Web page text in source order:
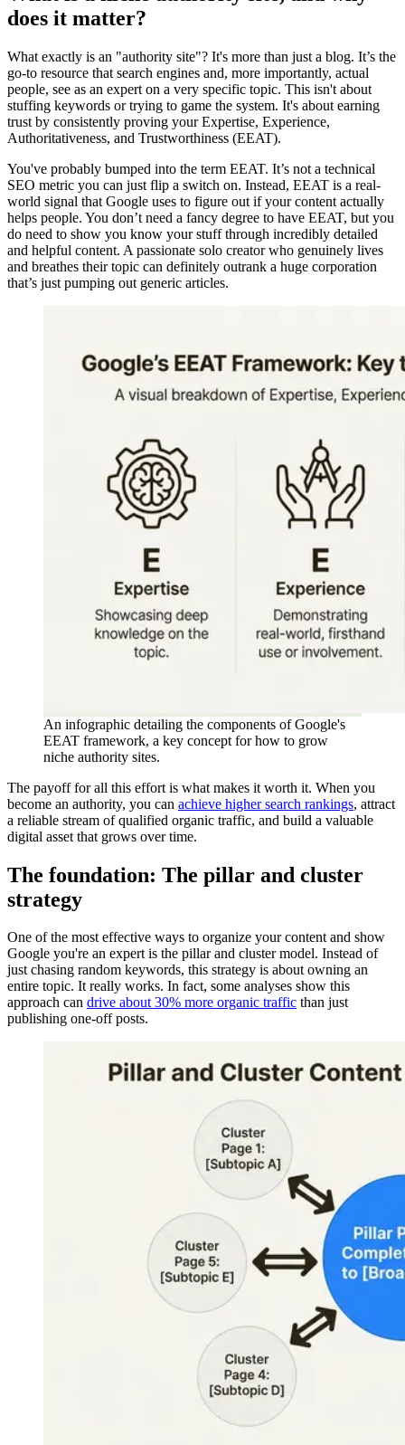
does it matter?
What exactly is an "authority site"? It's more than just a blog. It’s the
go-to resource that search engines and, more importantly, actual
people, see as an expert on a very specific topic. This isn't about
stuffing keywords or trying to game the system. It's about earning
trust by consistently proving your Expertise, Experience,
Authoritativeness, and Trustworthiness (EEAT).
You've probably bumped into the term EEAT. It’s not a technical
SEO metric you can just flip a switch on. Instead, EEAT is a real-
world signal that Google uses to figure out if your content actually
helps people. You don’t need a fancy degree to have EEAT, but you
do need to show you know your stuff through incredibly detailed
and helpful content. A passionate solo creator who genuinely lives
and breathes their topic can definitely outrank a huge corporation
that’s just pumping out generic articles.
An infographic detailing the components of Google's
EEAT framework, a key concept for how to grow
niche authority sites.
The payoff for all this effort is what makes it worth it. When you
become an authority, you can achieve higher search rankings, attract
a reliable stream of qualified organic traffic, and build a valuable
digital asset that grows over time.
The foundation: The pillar and cluster
strategy
One of the most effective ways to organize your content and show
Google you're an expert is the pillar and cluster model. Instead of
just chasing random keywords, this strategy is about owning an
entire topic. It really works. In fact, some analyses show this
approach can drive about 30% more organic traffic than just
publishing one-off posts.